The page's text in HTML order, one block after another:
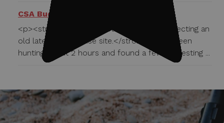
CSA Buckle
<p><strong>February 28th, 2013 I was detecting an
old late 1800's house site.</strong> I had been
hunting about 2 hours and found a few interesting ...